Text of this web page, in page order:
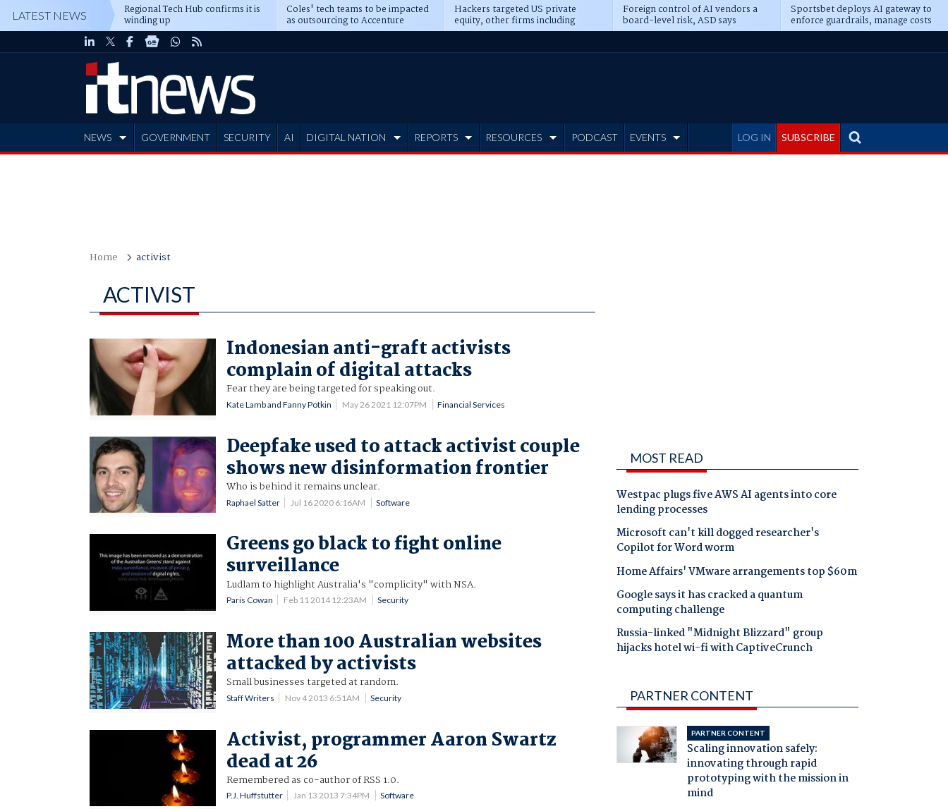
LATEST NEWS Regional Tech Hub confirms it is
winding up
Coles' tech teams to be impacted
as outsourcing to Accenture
deepens
Hackers targeted US private
equity, other firms including
Blackstone, CME
Foreign control of AI vendors a
board-level risk, ASD says
Sportsbet deploys AI gateway to
enforce guardrails, manage costs
LOG IN SUBSCRIBE
NEWS GOVERNMENT SECURITY AI DIGITAL NATION REPORTS RESOURCES PODCAST EVENTS
Home activist
ACTIVIST
Indonesian anti-graft activists
complain of digital attacks
Fear they are being targeted for speaking out.
Kate Lamb and Fanny Potkin May 26 2021 12:07PM Financial Services
Deepfake used to attack activist couple
shows new disinformation frontier
Who is behind it remains unclear.
Raphael Satter Jul 16 2020 6:16AM Software
Greens go black to fight online
surveillance
Ludlam to highlight Australia's "complicity" with NSA.
Paris Cowan Feb 11 2014 12:23AM Security
More than 100 Australian websites
attacked by activists
Small businesses targeted at random.
Staff Writers Nov 4 2013 6:51AM Security
Activist, programmer Aaron Swartz
dead at 26
Remembered as co-author of RSS 1.0.
P.J. Huffstutter Jan 13 2013 7:34PM Software
MOST READ
Westpac plugs five AWS AI agents into core
lending processes
Microsoft can't kill dogged researcher's
Copilot for Word worm
Home Affairs' VMware arrangements top $60m
Google says it has cracked a quantum
computing challenge
Russia-linked "Midnight Blizzard" group
hijacks hotel wi-fi with CaptiveCrunch
PARTNER CONTENT
PARTNER CONTENT
Scaling innovation safely:
innovating through rapid
prototyping with the mission in
mind